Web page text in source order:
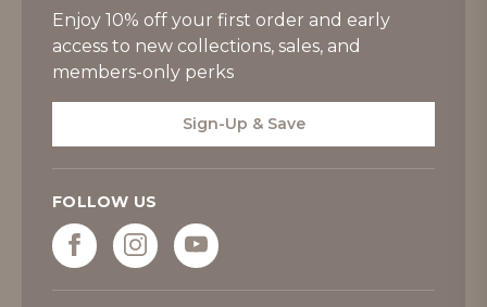
Enjoy 10% off your first order and early
access to new collections, sales, and
members-only perks
Sign-Up & Save
FOLLOW US